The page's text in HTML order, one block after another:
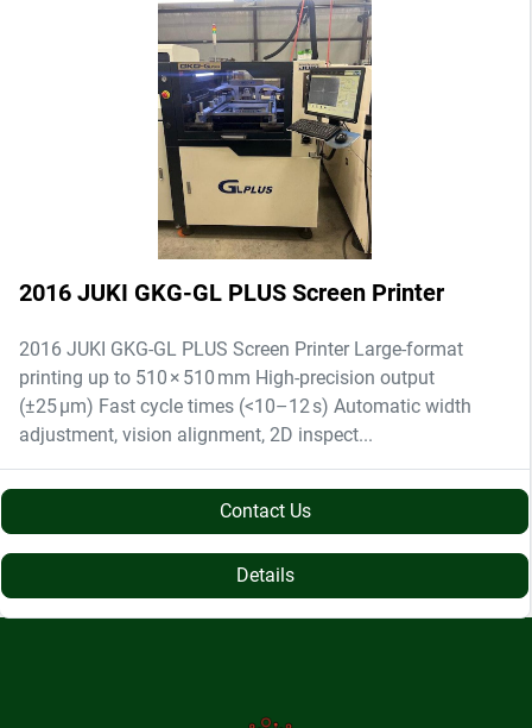
2016 JUKI GKG-GL PLUS Screen Printer
2016 JUKI GKG-GL PLUS Screen Printer Large-format
printing up to 510 × 510 mm High-precision output
(±25 µm) Fast cycle times (<10–12 s) Automatic width
adjustment, vision alignment, 2D inspect...
Contact Us
Details